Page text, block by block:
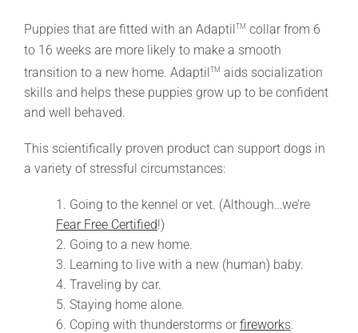
Puppies that are fitted with an Adaptil TM collar from 6
to 16 weeks are more likely to make a smooth
transition to a new home. AdaptilTM aids socialization
skills and helps these puppies grow up to be confident
and well behaved.
This scientifically proven product can support dogs in
a variety of stressful circumstances:
1. Going to the kennel or vet. (Although…we’re
Fear Free Certified!)
2. Going to a new home.
3. Learning to live with a new (human) baby.
4. Traveling by car.
5. Staying home alone.
6. Coping with thunderstorms or fireworks.